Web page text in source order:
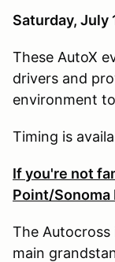
Saturday, July
These AutoX
drivers and
environment
Timing is
If you're not
Point/Sonoma
The
main